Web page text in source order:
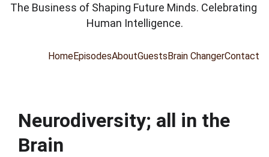
The Business of Shaping Future Minds. Celebrating
Human Intelligence.
HomeEpisodesAboutGuestsBrain ChangerContact
Neurodiversity; all in the
Brain